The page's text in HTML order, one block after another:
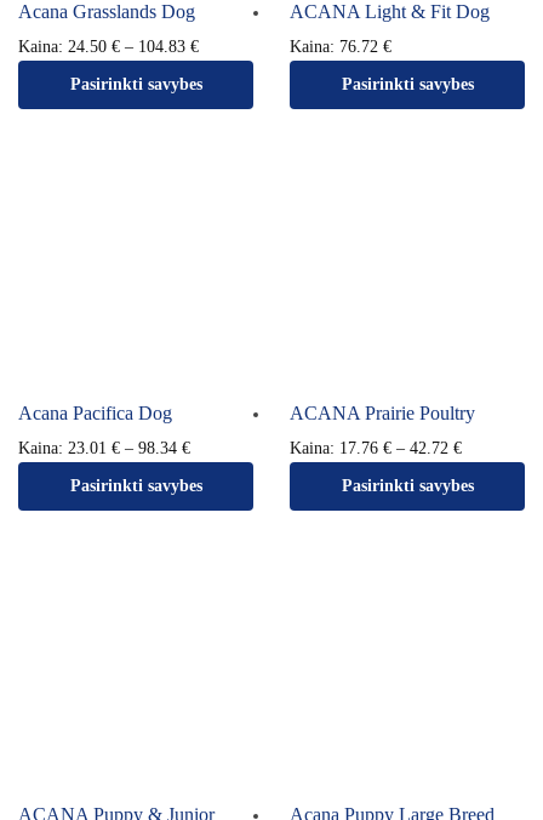
Acana Grasslands Dog
Kaina: 24.50 € – 104.83 €
Pasirinkti savybes
ACANA Light & Fit Dog
Kaina: 76.72 €
Pasirinkti savybes
Acana Pacifica Dog
Kaina: 23.01 € – 98.34 €
Pasirinkti savybes
ACANA Prairie Poultry
Kaina: 17.76 € – 42.72 €
Pasirinkti savybes
ACANA Puppy & Junior Acana Puppy Large Breed